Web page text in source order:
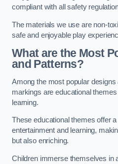
compliant with all safety
The materials we use are non-
safe and enjoyable play
What are the Most
and Patterns?
Among the most popular
markings are educational
learning.
These educational themes offer
entertainment and learning,
but also enriching.
Children immerse themselves in